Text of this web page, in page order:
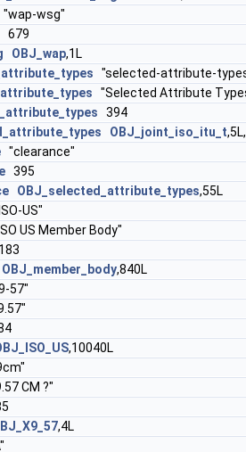
"wap-wsg"
679
OBJ_wap,1L
"selected-attribute-
"Selected Attribute
394
OBJ_joint_iso_itu_t
"clearance"
395
OBJ_selected_attribute_types,55L
US"
US Member Body"
OBJ_member_body,840L
57"
,10040L
CM ?"
,4L